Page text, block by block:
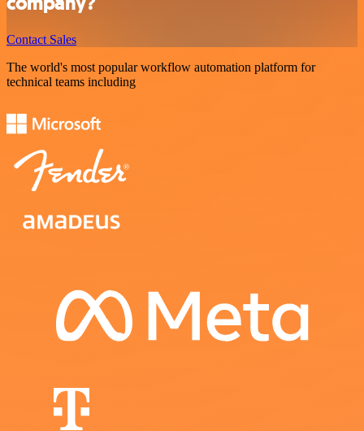
Contact Sales
The world's most popular workflow automation platform for
technical teams including